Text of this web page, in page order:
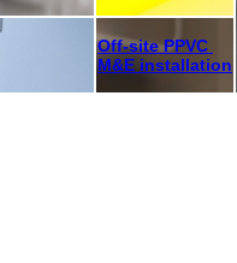
Off-site PPVC
M&E installation